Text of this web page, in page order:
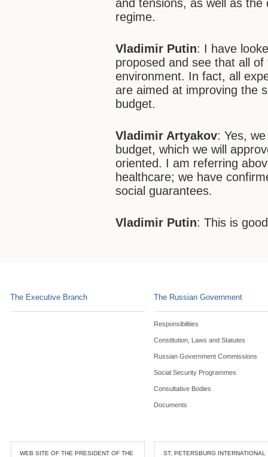
and tensions, as well as
regime.
Vladimir Putin: I have
proposed and see that all
environment. In fact, all
are aimed at improving the
budget.
Vladimir Artyakov: Yes,
budget, which we will
oriented. I am referring
healthcare; we have
social guarantees.
Vladimir Putin: This is
The Executive Branch The Russian Government
Responsibilities
Constitution, Laws and Statutes
Russian Government Commissions
Social Security Programmes
Consultative Bodies
Documents
WEB SITE OF THE PRESIDENT OF THE
ST. PETERSBURG INTERNATIONAL